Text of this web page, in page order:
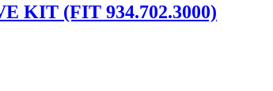
KIT (FIT 934.702.3000)